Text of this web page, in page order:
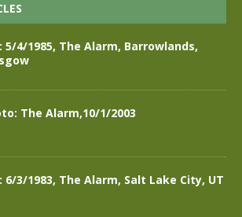
5/4/1985, The Alarm, Barrowlands,
The Alarm,10/1/2003
6/3/1983, The Alarm, Salt Lake City, UT